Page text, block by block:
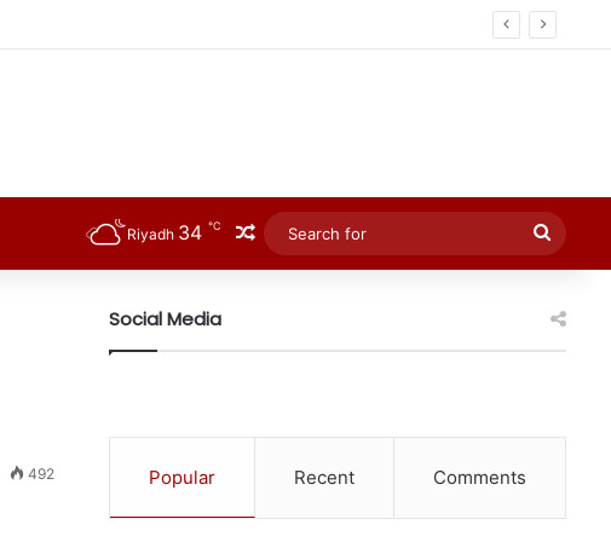
Riyadh 34 ℃ Random Article
for
492
Social Media
Popular Recent Comments